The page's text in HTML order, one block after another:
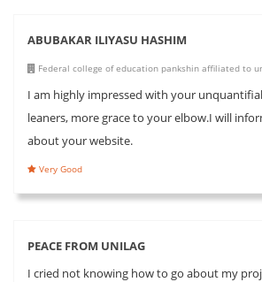
ABUBAKAR ILIYASU HASHIM
Federal college of education pankshin affiliated to
I am highly impressed with your
leaners, more grace to your elbow.I will
about your website.
Very Good
PEACE FROM UNILAG
I cried not knowing how to go about my